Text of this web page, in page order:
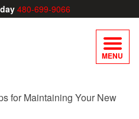
480-699-9066
MENU
for Maintaining Your New